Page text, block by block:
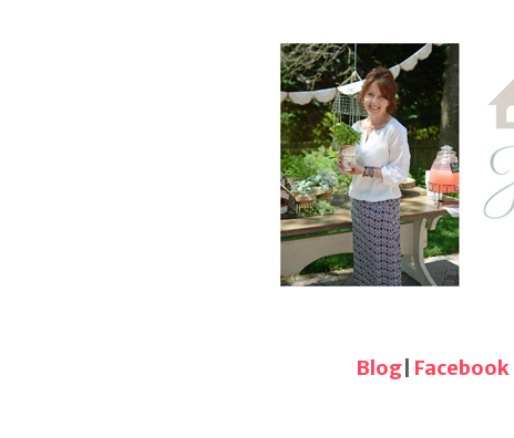
Blog| Facebook